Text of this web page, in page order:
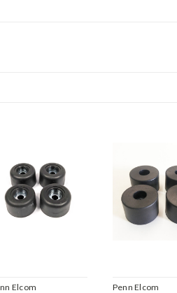
Elcom
Penn Elcom